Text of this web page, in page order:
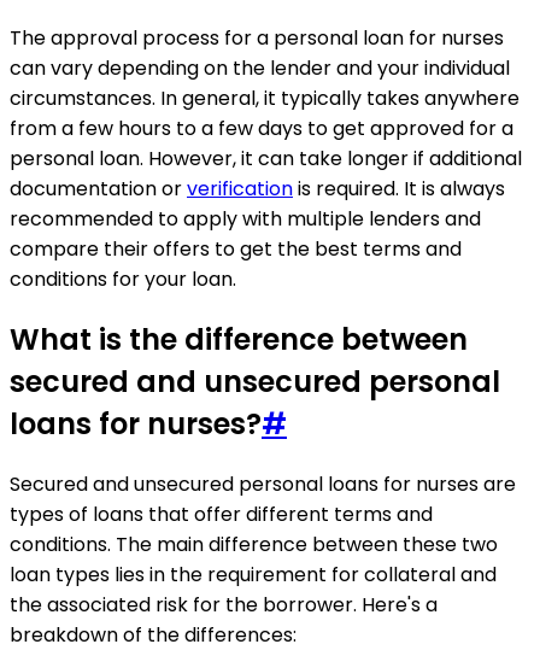
The approval process for a personal loan for nurses
can vary depending on the lender and your individual
circumstances. In general, it typically takes anywhere
from a few hours to a few days to get approved for a
personal loan. However, it can take longer if additional
documentation orverificationis required. It is always
recommended to apply with multiple lenders and
compare their offers to get the best terms and
conditions for your loan.
What is the difference between
secured and unsecured personal
loans for nurses?#
Secured and unsecured personal loans for nurses are
types of loans that offer different terms and
conditions. The main difference between these two
loan types lies in the requirement for collateral and
the associated risk for the borrower. Here's a
breakdown of the differences: